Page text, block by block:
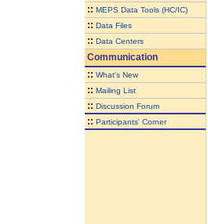
:: MEPS Data Tools (HC/IC)
:: Data Files
:: Data Centers
Communication
:: What's New
:: Mailing List
:: Discussion Forum
:: Participants' Corner